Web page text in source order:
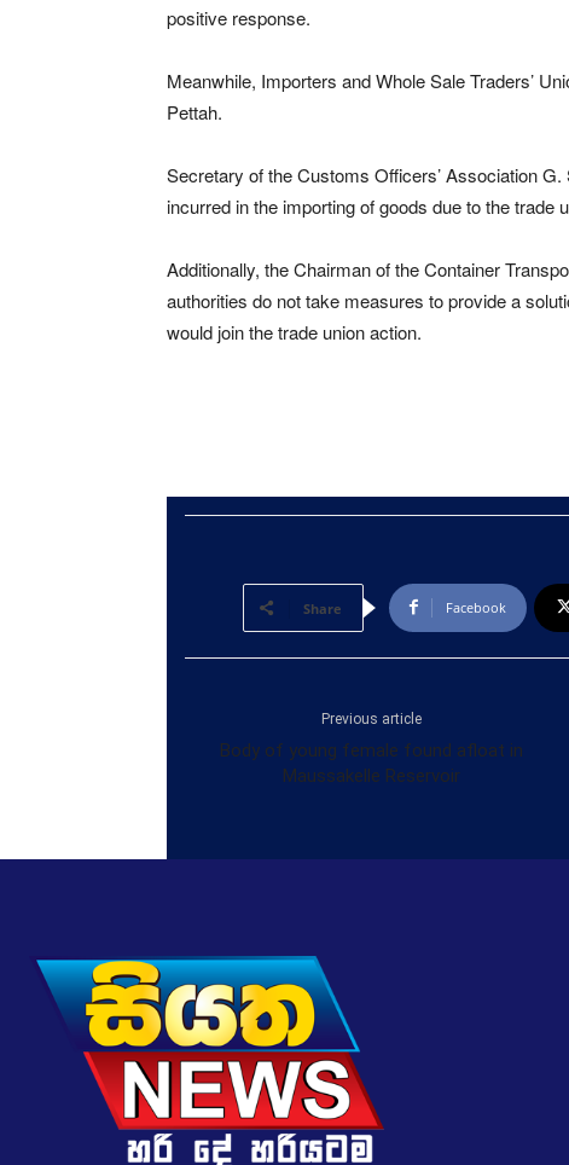
positive response.
Meanwhile, Importers and Whole Sale Traders’
Pettah.
Secretary of the Customs Officers’ Association
incurred in the importing of goods due to the trade
Additionally, the Chairman of the Container
authorities do not take measures to provide a
would join the trade union action.
Share Facebook
Previous article
Body of young female found afloat in
Maussakelle Reservoir